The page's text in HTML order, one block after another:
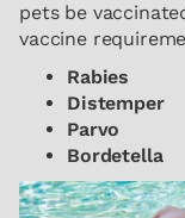
pets be
vaccine
Rabies
Distemper
Parvo
Bordetella